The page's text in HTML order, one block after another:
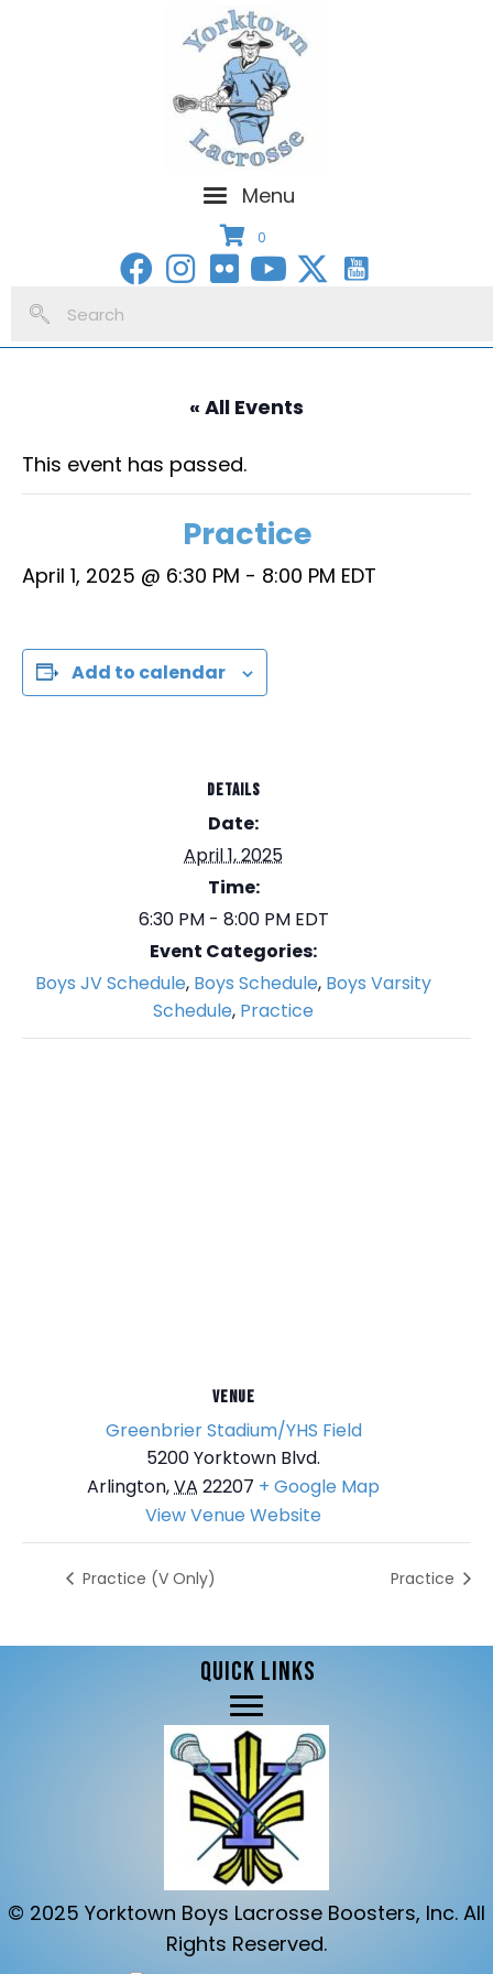
Menu
0
« All Events
This event has passed.
Practice
April 1, 2025 @ 6:30 PM - 8:00 PM EDT
Add to calendar
DETAILS
Date:
April 1, 2025
Time:
6:30 PM - 8:00 PM EDT
Event Categories:
Boys JV Schedule, Boys Schedule, Boys Varsity
Schedule, Practice
VENUE
Greenbrier Stadium/YHS Field
5200 Yorktown Blvd.
Arlington,VA 22207 + Google Map
View Venue Website
Practice (V Only) Practice
QUICK LINKS
© 2025 Yorktown Boys Lacrosse Boosters, Inc. All
Rights Reserved.